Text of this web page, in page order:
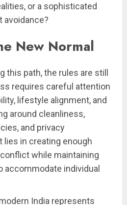
or a sophisticated
New Normal
this path, the rules are still
requires careful attention
lifestyle alignment, and
around cleanliness,
and privacy
lies in creating enough
while maintaining
accommodate individual
India represents